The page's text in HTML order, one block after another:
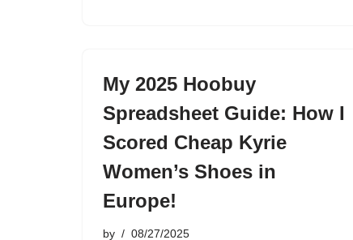
My 2025 Hoobuy
Spreadsheet Guide: How I
Scored Cheap Kyrie
Women’s Shoes in
Europe!
by 08/27/2025